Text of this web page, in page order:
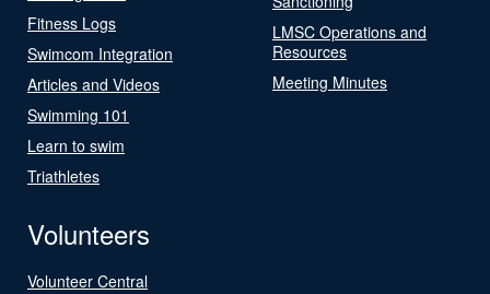
Fitness Logs
Swimcom Integration
Articles and Videos
Swimming 101
Learn to swim
Triathletes
LMSC Operations and
Resources
Meeting Minutes
Volunteers
Volunteer Central